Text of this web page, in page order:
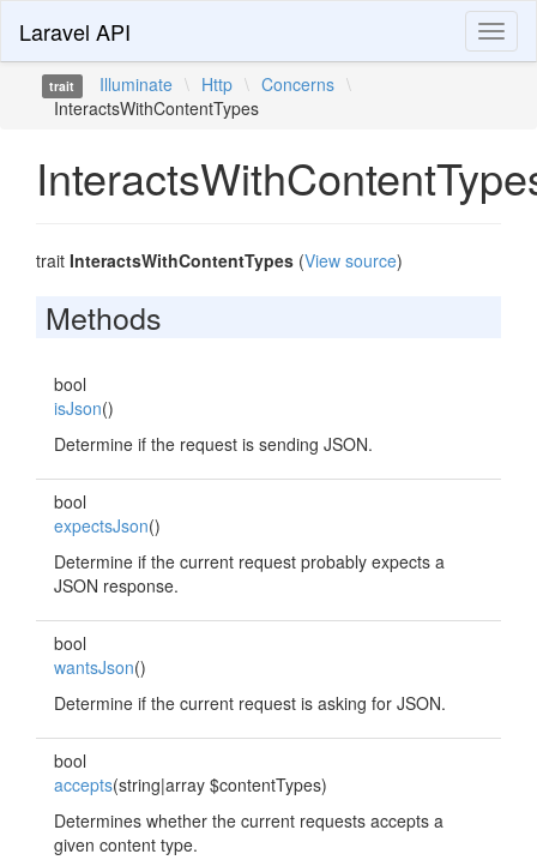
Laravel API
trait Illuminate \ Http \ Concerns \
InteractsWithContentTypes
trait InteractsWithContentTypes (View source)
Methods
bool
isJson()
Determine if the request is sending JSON.
bool
expectsJson()
Determine if the current request probably expects a
JSON response.
bool
wantsJson()
Determine if the current request is asking for JSON.
bool
accepts(string|array $contentTypes)
Determines whether the current requests accepts a
given content type.